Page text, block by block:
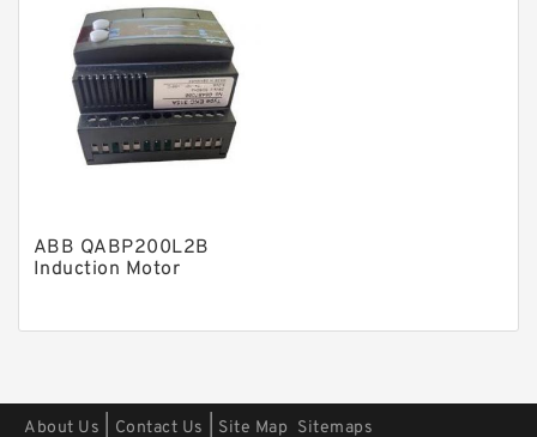
Pressure Valves
Modular Valves
Relief Valves
Check Valves
Ball Bearings
ABB QABP200L2B
Induction Motor
About Us Contact Us Site Map Sitemaps